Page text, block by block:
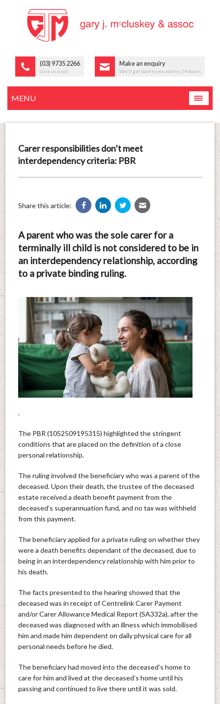
(03) 9735 2266
Give us a call
Make an enquiry
We'll get back to you within 24 hours
MENU
Carer responsibilities don’t meet
interdependency criteria: PBR
Share this article:
A parent who was the sole carer for a
terminally ill child is not considered to be in
an interdependency relationship, according
to a private binding ruling.
.
The PBR (1052509195315) highlighted the stringent
conditions that are placed on the definition of a close
personal relationship.
The ruling involved the beneficiary who was a parent of the
deceased. Upon their death, the trustee of the deceased
estate received a death benefit payment from the
deceased’s superannuation fund, and no tax was withheld
from this payment.
The beneficiary applied for a private ruling on whether they
were a death benefits dependant of the deceased, due to
being in an interdependency relationship with him prior to
his death.
The facts presented to the hearing showed that the
deceased was in receipt of Centrelink Carer Payment
and/or Carer Allowance Medical Report (SA332a), after the
deceased was diagnosed with an illness which immobilised
him and made him dependent on daily physical care for all
personal needs before he died.
The beneficiary had moved into the deceased’s home to
care for him and lived at the deceased’s home until his
passing and continued to live there until it was sold.